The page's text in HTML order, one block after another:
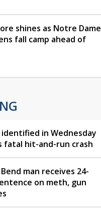
shines as Notre Dame
fall camp ahead of
in Wednesday
fatal hit-and-run crash
man receives 24-
on meth, gun